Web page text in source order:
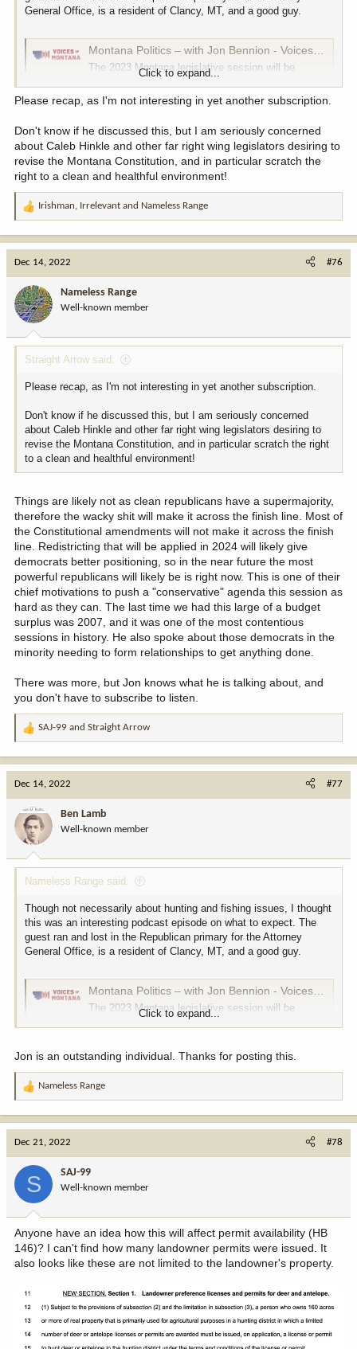
General Office, is a resident of Clancy, MT, and a good guy.
Montana Politics – with Jon Bennion - Voices of Montana
The 2023 Montana legislative session will be
unique in a number of ways. For one, there’s a
large budget surplus, and two, there’s a super-
majority of GOP members guiding the 90-day
session. Given those two scenarios, is there
anything in our past that could possibly tell us what
to expect...
voicesofmontana.com
Click to expand...
Please recap, as I'm not interesting in yet another subscription.
Don't know if he discussed this, but I am seriously concerned
about Caleb Hinkle and other far right wing legislators desiring to
revise the Montana Constitution, and in particular scratch the
right to a clean and healthful environment!
R
o
n
:
Irishman, Irrelevant and Nameless Range
Dec 14, 2022 #76
Nameless Range
Well-known member
Straight Arrow said:
Please recap, as I'm not interesting in yet another subscription.
Don't know if he discussed this, but I am seriously concerned
about Caleb Hinkle and other far right wing legislators desiring to
revise the Montana Constitution, and in particular scratch the right
to a clean and healthful environment!
Things are likely not as clean republicans have a supermajority,
therefore the wacky shit will make it across the finish line. Most of
the Constitutional amendments will not make it across the finish
line. Redistricting that will be applied in 2024 will likely give
democrats better positioning, so in the near future the most
powerful republicans will likely be is right now. This is one of their
chief motivations to push a "conservative" agenda this session as
hard as they can. The last time we had this large of a budget
surplus was 2007, and it was one of the most contentious
sessions in history. He also spoke about those democrats in the
minority needing to form relationships to get anything done.
There was more, but Jon knows what he is talking about, and
you don't have to subscribe to listen.
R
o
n
:
SAJ-99 and Straight Arrow
Dec 14, 2022 #77
Ben Lamb
Well-known member
Nameless Range said:
Though not necessarily about hunting and fishing issues, I thought
this was an interesting podcast episode on what to expect. The
guest ran and lost in the Republican primary for the Attorney
General Office, is a resident of Clancy, MT, and a good guy.
Montana Politics – with Jon Bennion - Voices of Montana
The 2023 Montana legislative session will be
unique in a number of ways. For one, there’s a
majority of GOP members guiding the 90-day
session. Given those two scenarios, is there
to expect...
Click to expand...
Jon is an outstanding individual. Thanks for posting this.
R
:
Nameless Range
Dec 21, 2022 #78
S SAJ-99
Well-known member
Anyone have an idea how this will affect permit availability (HB
146)? I can't find how many landowner permits were issued. It
also looks like these are not limited to the landowner's property.